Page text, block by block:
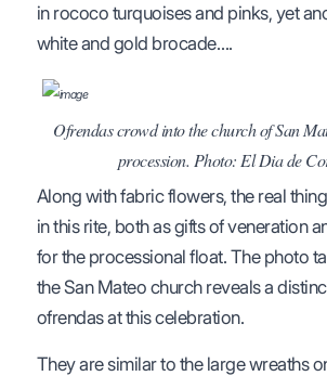
in rococo turquoises and pinks, yet
white and gold brocade….
Ofrendas crowd into the church of San
procession. Photo: El Dia de
Along with fabric flowers, the real
in this rite, both as gifts of veneration
for the processional float. The photo
the San Mateo church reveals a
ofrendas at this celebration.
They are similar to the large wreaths